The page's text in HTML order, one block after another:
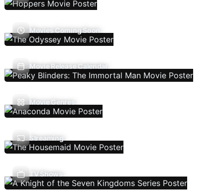
Movies Coming Soon
Movie Release Calendar
Movie Genres
Streaming
TV Shows